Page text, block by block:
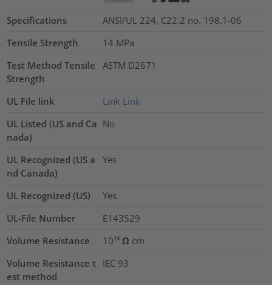
Specifications
ANSI/UL 224, C22.2 no. 198.1-06
Tensile Strength
14 MPa
Test Method Tensile
Strength
ASTM D2671
UL File link Link Link
UL Listed (US and Ca
nada)
No
UL Recognized (US a
nd Canada)
Yes
UL Recognized (US)
Yes
UL-File Number
E143529
Volume Resistance
10¹⁴ Ω cm
Volume Resistance t
est method
IEC 93